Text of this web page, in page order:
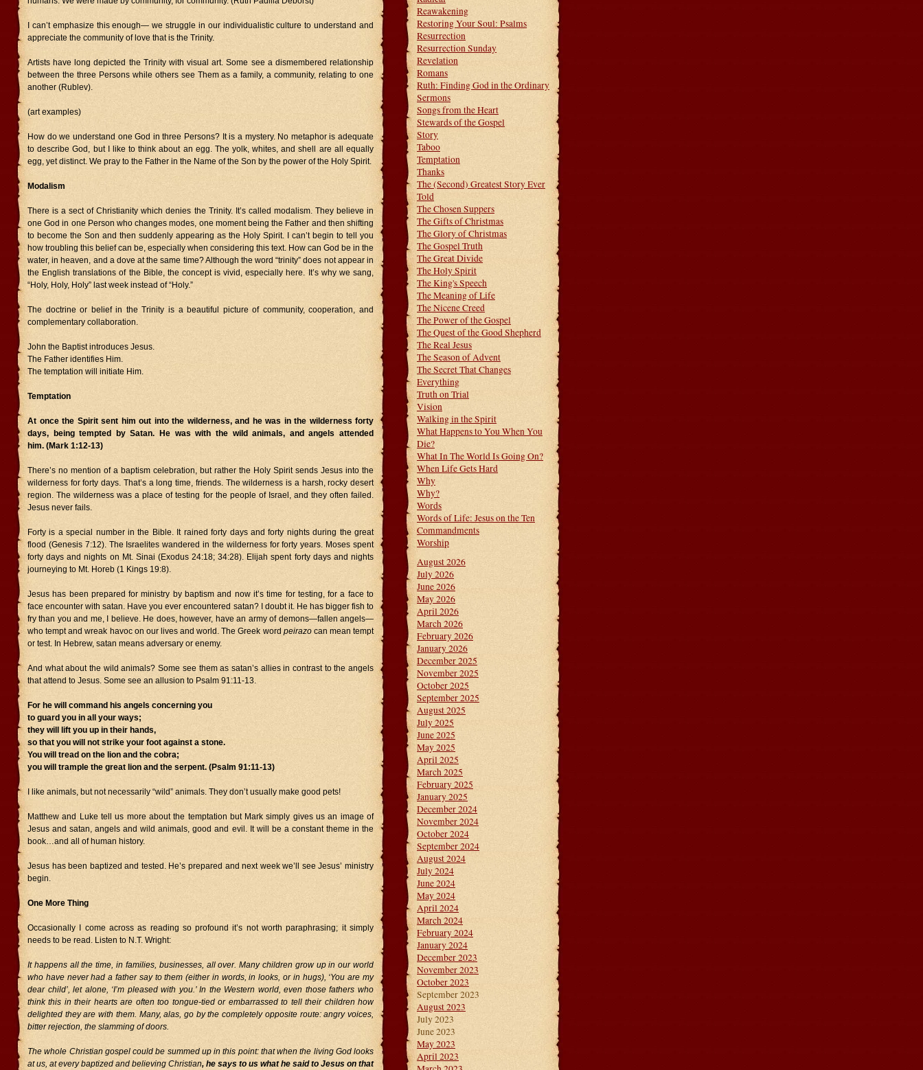
I can’t emphasize this enough— we struggle in our individualistic culture to understand and
appreciate the community of love that is the Trinity.
Artists have long depicted the Trinity with visual art. Some see a dismembered relationship
between the three Persons while others see Them as a family, a community, relating to one
another (Rublev).
(art examples)
How do we understand one God in three Persons? It is a mystery. No metaphor is adequate
to describe God, but I like to think about an egg. The yolk, whites, and shell are all equally
egg, yet distinct. We pray to the Father in the Name of the Son by the power of the Holy Spirit.
Modalism
There is a sect of Christianity which denies the Trinity. It’s called modalism. They believe in
one God in one Person who changes modes, one moment being the Father and then shifting
to become the Son and then suddenly appearing as the Holy Spirit. I can’t begin to tell you
how troubling this belief can be, especially when considering this text. How can God be in the
water, in heaven, and a dove at the same time? Although the word “trinity” does not appear in
the English translations of the Bible, the concept is vivid, especially here. It’s why we sang,
“Holy, Holy, Holy” last week instead of “Holy.”
The doctrine or belief in the Trinity is a beautiful picture of community, cooperation, and
complementary collaboration.
John the Baptist introduces Jesus.
The Father identifies Him.
The temptation will initiate Him.
Temptation
At once the Spirit sent him out into the wilderness, and he was in the wilderness forty
days, being tempted by Satan. He was with the wild animals, and angels attended
him. (Mark 1:12-13)
There’s no mention of a baptism celebration, but rather the Holy Spirit sends Jesus into the
wilderness for forty days. That’s a long time, friends. The wilderness is a harsh, rocky desert
region. The wilderness was a place of testing for the people of Israel, and they often failed.
Jesus never fails.
Forty is a special number in the Bible. It rained forty days and forty nights during the great
flood (Genesis 7:12). The Israelites wandered in the wilderness for forty years. Moses spent
forty days and nights on Mt. Sinai (Exodus 24:18; 34:28). Elijah spent forty days and nights
journeying to Mt. Horeb (1 Kings 19:8).
Jesus has been prepared for ministry by baptism and now it’s time for testing, for a face to
face encounter with satan. Have you ever encountered satan? I doubt it. He has bigger fish to
fry than you and me, I believe. He does, however, have an army of demons—fallen angels—
who tempt and wreak havoc on our lives and world. The Greek word peirazocan mean tempt
or test. In Hebrew, satan means adversary or enemy.
And what about the wild animals? Some see them as satan’s allies in contrast to the angels
that attend to Jesus. Some see an allusion to Psalm 91:11-13.
For he will command his angels concerning you
to guard you in all your ways;
they will lift you up in their hands,
so that you will not strike your foot against a stone.
You will tread on the lion and the cobra;
you will trample the great lion and the serpent. (Psalm 91:11-13)
I like animals, but not necessarily “wild” animals. They don’t usually make good pets!
Matthew and Luke tell us more about the temptation but Mark simply gives us an image of
Jesus and satan, angels and wild animals, good and evil. It will be a constant theme in the
book…and all of human history.
Jesus has been baptized and tested. He’s prepared and next week we’ll see Jesus’ ministry
begin.
One More Thing
Occasionally I come across as reading so profound it’s not worth paraphrasing; it simply
needs to be read. Listen to N.T. Wright:
It happens all the time, in families, businesses, all over. Many children grow up in our world
who have never had a father say to them (either in words, in looks, or in hugs), ‘You are my
dear child’, let alone, ‘I’m pleased with you.’ In the Western world, even those fathers who
think this in their hearts are often too tongue-tied or embarrassed to tell their children how
delighted they are with them. Many, alas, go by the completely opposite route: angry voices,
bitter rejection, the slamming of doors.
The whole Christian gospel could be summed up in this point: that when the living God looks
at us, at every baptized and believing Christian, he says to us what he said to Jesus on that
Reawakening
Restoring Your Soul: Psalms
Resurrection
Resurrection Sunday
Revelation
Romans
Ruth: Finding God in the Ordinary
Sermons
Songs from the Heart
Stewards of the Gospel
Story
Taboo
Temptation
Thanks
The (Second) Greatest Story Ever
Told
The Chosen Suppers
The Gifts of Christmas
The Glory of Christmas
The Gospel Truth
The Great Divide
The Holy Spirit
The King's Speech
The Meaning of Life
The Nicene Creed
The Power of the Gospel
The Quest of the Good Shepherd
The Real Jesus
The Season of Advent
The Secret That Changes
Everything
Truth on Trial
Vision
Walking in the Spirit
What Happens to You When You
Die?
What In The World Is Going On?
When Life Gets Hard
Why
Why?
Words
Words of Life: Jesus on the Ten
Commandments
Worship
August 2026
July 2026
June 2026
May 2026
April 2026
March 2026
February 2026
January 2026
December 2025
November 2025
October 2025
September 2025
August 2025
July 2025
June 2025
May 2025
April 2025
March 2025
February 2025
January 2025
December 2024
November 2024
October 2024
September 2024
August 2024
July 2024
June 2024
May 2024
April 2024
March 2024
February 2024
January 2024
December 2023
November 2023
October 2023
September 2023
August 2023
July 2023
June 2023
May 2023
April 2023